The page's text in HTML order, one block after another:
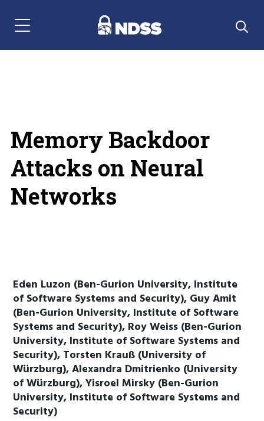
Menu Navigation
Memory Backdoor
Attacks on Neural
Networks
Eden Luzon (Ben-Gurion University, Institute
of Software Systems and Security), Guy Amit
(Ben-Gurion University, Institute of Software
Systems and Security), Roy Weiss (Ben-Gurion
University, Institute of Software Systems and
Security), Torsten Krauß (University of
Würzburg), Alexandra Dmitrienko (University
of Würzburg), Yisroel Mirsky (Ben-Gurion
University, Institute of Software Systems and
Security)